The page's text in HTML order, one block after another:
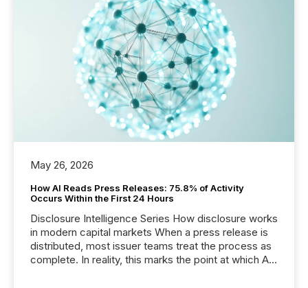
May 26, 2026
How AI Reads Press Releases: 75.8% of Activity
Occurs Within the First 24 Hours
Disclosure Intelligence Series How disclosure works
in modern capital markets When a press release is
distributed, most issuer teams treat the process as
complete. In reality, this marks the point at which AI